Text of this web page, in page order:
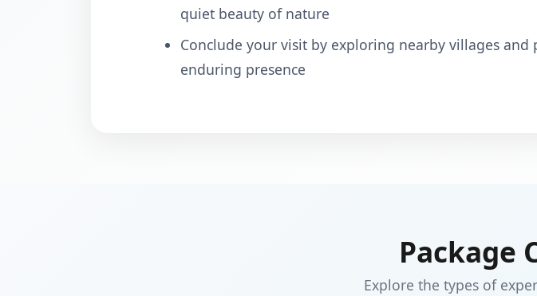
quiet beauty of nature
Conclude your visit by exploring nearby villages
enduring presence
Package
Explore the types of